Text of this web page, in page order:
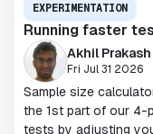
EXPERIMENTATION
Running faster
Akhil Prakash
Fri Jul 31 2026
Sample size
the 1st part of our 4-
tests by adjusting